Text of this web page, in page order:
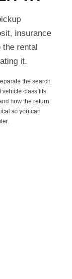
insurance
the rental
it.
the search
vehicle class fits
how the return
so you can